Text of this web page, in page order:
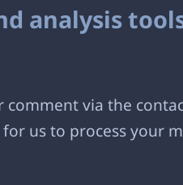
analysis
comment via the
for us to process